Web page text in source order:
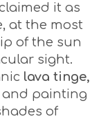
it as
at the most
of the sun
sight.
lava tinge,
and painting
of